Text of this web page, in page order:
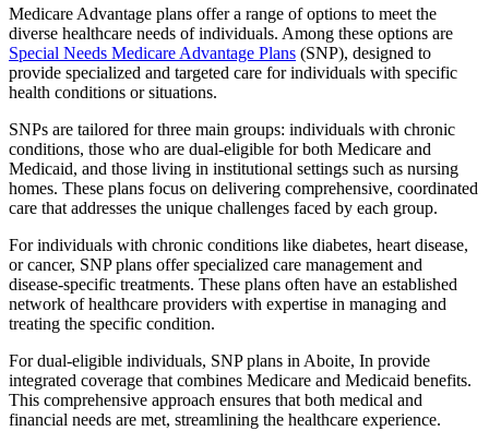
Medicare Advantage plans offer a range of options to meet the
diverse healthcare needs of individuals. Among these options are
Special Needs Medicare Advantage Plans (SNP), designed to
provide specialized and targeted care for individuals with specific
health conditions or situations.
SNPs are tailored for three main groups: individuals with chronic
conditions, those who are dual-eligible for both Medicare and
Medicaid, and those living in institutional settings such as nursing
homes. These plans focus on delivering comprehensive, coordinated
care that addresses the unique challenges faced by each group.
For individuals with chronic conditions like diabetes, heart disease,
or cancer, SNP plans offer specialized care management and
disease-specific treatments. These plans often have an established
network of healthcare providers with expertise in managing and
treating the specific condition.
For dual-eligible individuals, SNP plans in Aboite, In provide
integrated coverage that combines Medicare and Medicaid benefits.
This comprehensive approach ensures that both medical and
financial needs are met, streamlining the healthcare experience.